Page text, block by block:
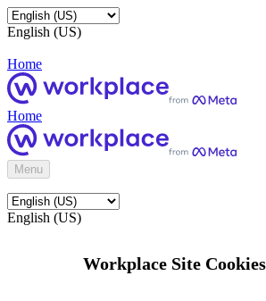
English (US)
Home
Home
Menu
English (US)
Workplace Site